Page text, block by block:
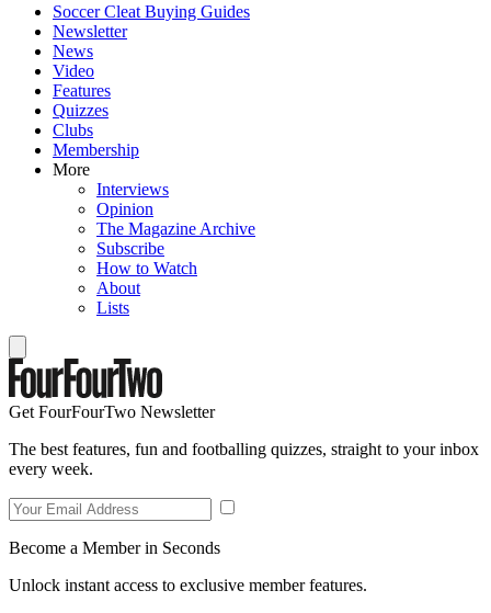
Soccer Cleat Buying Guides
Newsletter
News
Video
Features
Quizzes
Clubs
Membership
More
Interviews
Opinion
The Magazine Archive
Subscribe
How to Watch
About
Lists
Get FourFourTwo Newsletter
The best features, fun and footballing quizzes, straight to your inbox
every week.
Become a Member in Seconds
Unlock instant access to exclusive member features.